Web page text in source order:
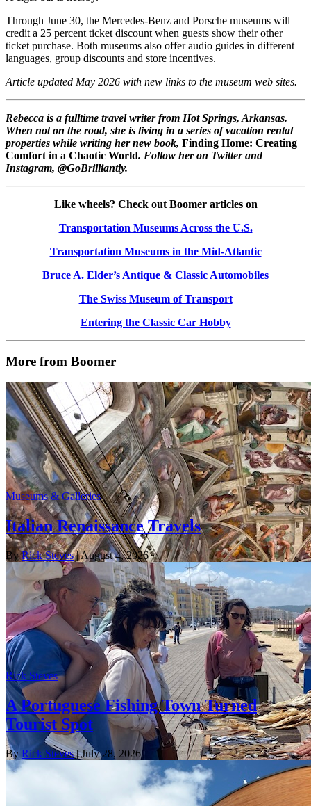
Through June 30, the Mercedes-Benz and Porsche museums will
credit a 25 percent ticket discount when guests show their other
ticket purchase. Both museums also offer audio guides in different
languages, group discounts and store incentives.
Article updated May 2026 with new links to the museum web sites.
Rebecca is a fulltime travel writer from Hot Springs, Arkansas.
When not on the road, she is living in a series of vacation rental
properties while writing her new book, Finding Home: Creating
Comfort in a Chaotic World. Follow her on Twitter and
Instagram, @GoBrilliantly.
Like wheels? Check out Boomer articles on
Transportation Museums Across the U.S.
Transportation Museums in the Mid-Atlantic
Bruce A. Elder’s Antique & Classic Automobiles
The Swiss Museum of Transport
Entering the Classic Car Hobby
More from Boomer
Museums & Galleries
Italian Renaissance Travels
ByRick Steves| August 4, 2026
Rick Steves
A Portuguese Fishing Town Turned
Tourist Spot
By Rick Steves| July 28, 2026